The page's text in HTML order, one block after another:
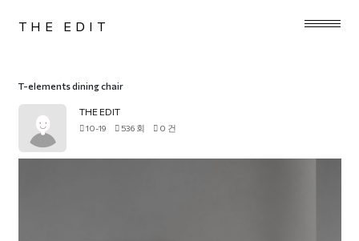
THE EDIT
T-elements dining chair
THE EDIT
10-19 536 회 0 건